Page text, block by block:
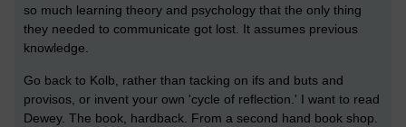
so much learning theory and psychology that the only thing
they needed to communicate got lost. It assumes previous
knowledge.
Go back to Kolb, rather than tacking on ifs and buts and
provisos, or invent your own 'cycle of reflection.' I want to read
Dewey. The book, hardback. From a second hand book shop.